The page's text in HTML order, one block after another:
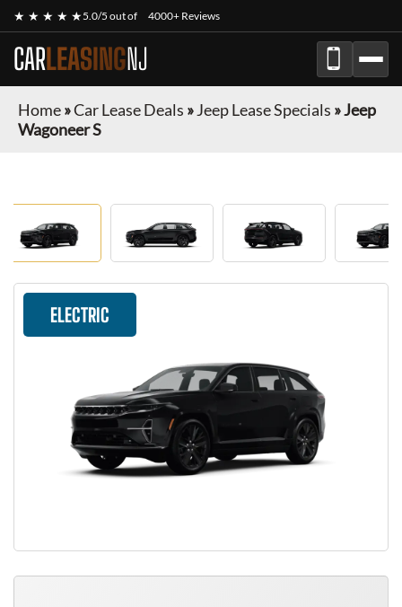
★ ★ ★ ★ ★5.0/5 out of 4000+ Reviews
CARLEASINGNJ
Home»Car Lease Deals »Jeep Lease Specials »Jeep
Wagoneer S
ELECTRIC